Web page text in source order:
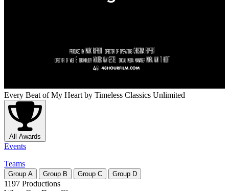
Every Beat of My Heart by Timeless Classics Unlimited
All Awards
Events
Teams
Group A Group B Group C Group D
1197 Productions